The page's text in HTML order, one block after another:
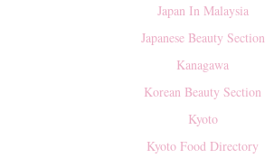
Japan In Malaysia
Japanese Beauty Section
Kanagawa
Korean Beauty Section
Kyoto
Kyoto Food Directory